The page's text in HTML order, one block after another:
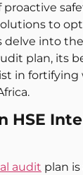
to
delve into
plan, its
in
HSE
audit plan